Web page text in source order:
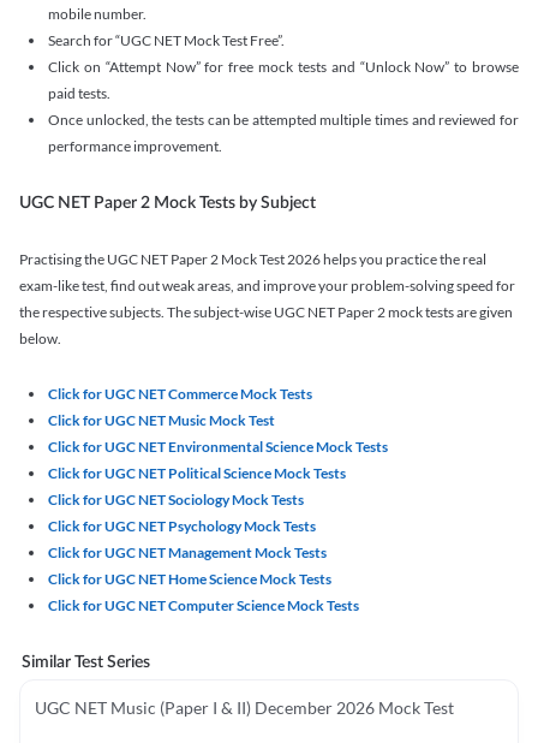
mobile number.
Search for “UGC NET Mock Test Free”.
Click on “Attempt Now” for free mock tests and “Unlock Now” to browse
paid tests.
Once unlocked, the tests can be attempted multiple times and reviewed for
performance improvement.
UGC NET Paper 2 Mock Tests by Subject
Practising the UGC NET Paper 2 Mock Test 2026 helps you practice the real
exam-like test, find out weak areas, and improve your problem-solving speed for
the respective subjects. The subject-wise UGC NET Paper 2 mock tests are given
below.
Click for UGC NET Commerce Mock Tests
Click for UGC NET Music Mock Test
Click for UGC NET Environmental Science Mock Tests
Click for UGC NET Political Science Mock Tests
Click for UGC NET Sociology Mock Tests
Click for UGC NET Psychology Mock Tests
Click for UGC NET Management Mock Tests
Click for UGC NET Home Science Mock Tests
Click for UGC NET Computer Science Mock Tests
Similar Test Series
UGC NET Music (Paper I & II) December 2026 Mock Test